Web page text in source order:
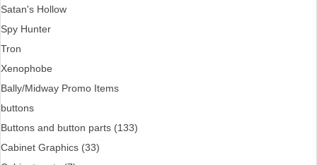
Satan's Hollow
Spy Hunter
Tron
Xenophobe
Bally/Midway Promo Items
buttons
Buttons and button parts (133)
Cabinet Graphics (33)